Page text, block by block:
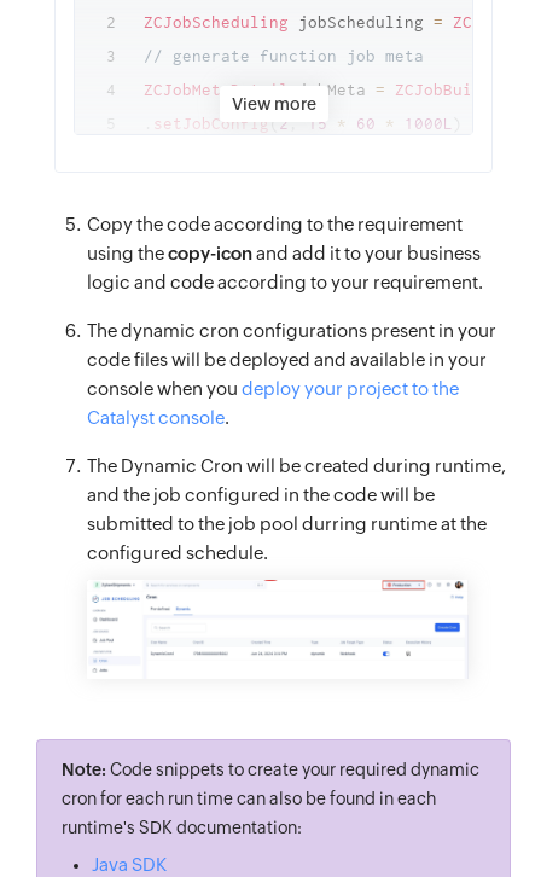
ZCJobScheduling jobScheduling =
// generate function job meta
ZCJobMetaDetail
jobMeta = ZCJobBuilder
setJobConfig ( 2 , 15 * 60 * 1000L
.setTargetName(“target_function”)
// .setTargetId(1234567890L) // set the
.setParams(new JSONObject() {
{
put(“arg1”, “job” );
put(“arg2” , “test”);
}
}) // set params to be passed to target
. setJobName(“job_name”)
// set job name
.build(); // build job meta
// generate cron details
ZCCronDetails
oneTimeCronDetails =
setCronStatus
// set cron as
.build(); // build cron details
// create one time cron
ZCCronDetails oneTimeCron
View more
Copy the code according to the requirement
using thecopy-iconand add it to your business
logic and code according to your requirement.
The dynamic cron configurations present in your
code files will be deployed and available in your
console when you deploy your project to the
Catalyst console.
The Dynamic Cron will be created during runtime,
and the job configured in the code will be
submitted to the job pool durring runtime at the
configured schedule.
Note: Code snippets to create your required dynamic
cron for each run time can also be found in each
runtime's SDK documentation:
Java SDK